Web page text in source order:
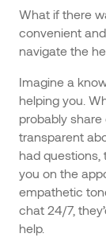
What if there
convenient
navigate the
Imagine a
helping you.
probably
transparent
had questions,
you on the
empathetic
chat 24/7,
help.